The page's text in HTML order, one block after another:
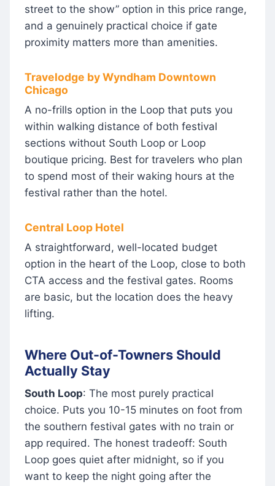
street to the show” option in this price range,
and a genuinely practical choice if gate
proximity matters more than amenities.
Travelodge by Wyndham Downtown
Chicago
A no-frills option in the Loop that puts you
within walking distance of both festival
sections without South Loop or Loop
boutique pricing. Best for travelers who plan
to spend most of their waking hours at the
festival rather than the hotel.
Central Loop Hotel
A straightforward, well-located budget
option in the heart of the Loop, close to both
CTA access and the festival gates. Rooms
are basic, but the location does the heavy
lifting.
Where Out-of-Towners Should
Actually Stay
South Loop: The most purely practical
choice. Puts you 10-15 minutes on foot from
the southern festival gates with no train or
app required. The honest tradeoff: South
Loop goes quiet after midnight, so if you
want to keep the night going after the